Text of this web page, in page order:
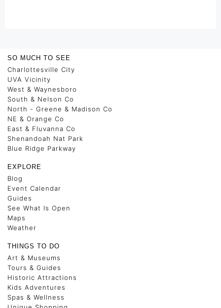
SO MUCH TO SEE
Charlottesville City
UVA Vicinity
West & Waynesboro
South & Nelson Co
North - Greene & Madison Co
NE & Orange Co
East & Fluvanna Co
Shenandoah Nat Park
Blue Ridge Parkway
EXPLORE
Blog
Event Calendar
Guides
See What Is Open
Maps
Weather
THINGS TO DO
Art & Museums
Tours & Guides
Historic Attractions
Kids Adventures
Spas & Wellness